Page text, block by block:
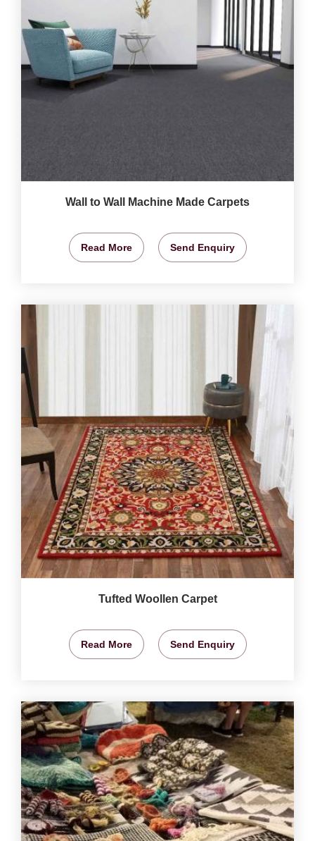
Wall to Wall Machine Made Carpets
Read More Send Enquiry
Tufted Woollen Carpet
Read More Send Enquiry